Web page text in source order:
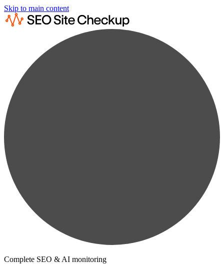
Skip to main content
Complete SEO & AI monitoring